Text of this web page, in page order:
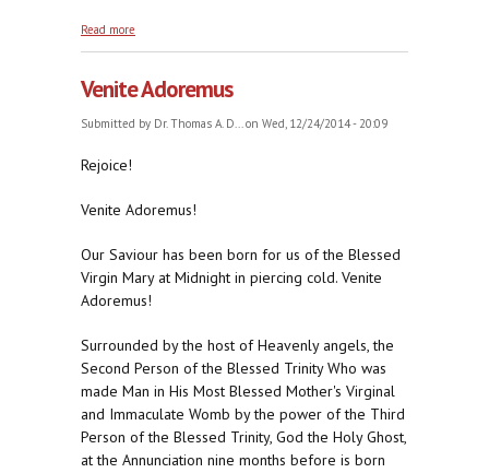
Read more
Venite Adoremus
Submitted by Dr. Thomas A. D...on Wed, 12/24/2014 - 20:09
Rejoice!
Venite Adoremus!
Our Saviour has been born for us of the Blessed
Virgin Mary at Midnight in piercing cold. Venite
Adoremus!
Surrounded by the host of Heavenly angels, the
Second Person of the Blessed Trinity Who was
made Man in His Most Blessed Mother's Virginal
and Immaculate Womb by the power of the Third
Person of the Blessed Trinity, God the Holy Ghost,
at the Annunciation nine months before is born